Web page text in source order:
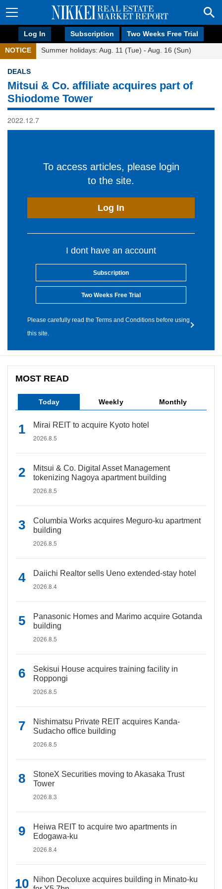
Log In Subscription Two Weeks Free Trial
NOTICE Summer holidays: Aug. 11 (Tue) - Aug. 16 (Sun)
DEALS
Mitsui & Co. affiliate acquires part of
Shiodome Tower
2022.12.7
To access articles, please login
to the site.
Log In
I dont have an account
Subscription
Two Weeks Free Trial
Please carefully read the Terms and Conditions before using
this site.
MOST READ
Today Weekly Monthly
Mirai REIT to acquire Kyoto hotel
2026.8.5
Mitsui & Co. Digital Asset Management
tokenizing Nagoya apartment building
2026.8.5
Columbia Works acquires Meguro-ku apartment
building
2026.8.5
Daiichi Realtor sells Ueno extended-stay hotel
2026.8.4
Panasonic Homes and Marimo acquire Gotanda
building
2026.8.5
Sekisui House acquires training facility in
Roppongi
2026.8.5
Nishimatsu Private REIT acquires Kanda-
Sudacho office building
2026.8.5
StoneX Securities moving to Akasaka Trust
Tower
2026.8.3
Heiwa REIT to acquire two apartments in
Edogawa-ku
2026.8.4
Nihon Decoluxe acquires building in Minato-ku